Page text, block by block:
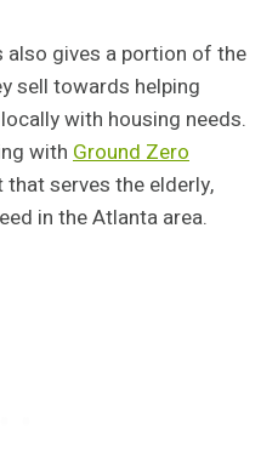
also gives a portion of the
sell towards helping
with housing needs.
withGround Zero
serves the elderly,
in the Atlanta area.